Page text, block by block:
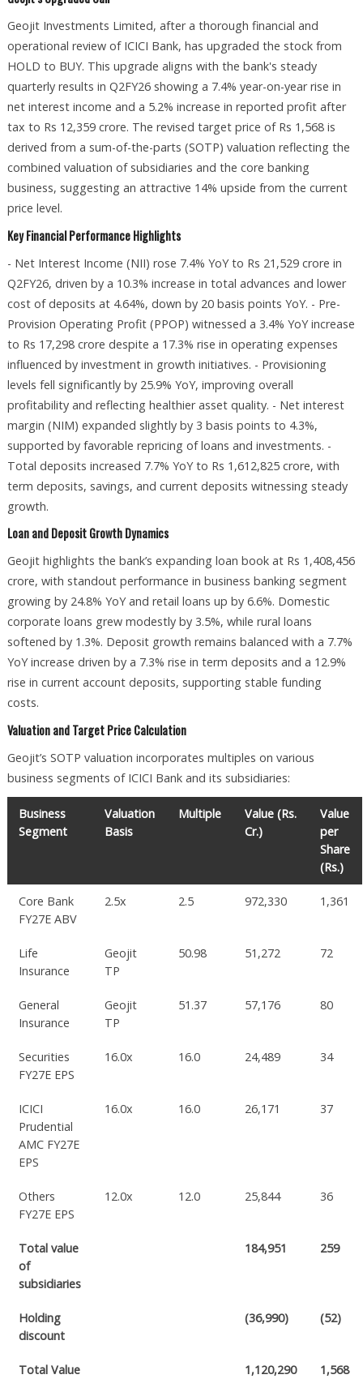
Geojit Investments Limited, after a thorough financial and
operational review of ICICI Bank, has upgraded the stock from
HOLD to BUY. This upgrade aligns with the bank's steady
quarterly results in Q2FY26 showing a 7.4% year-on-year rise in
net interest income and a 5.2% increase in reported profit after
tax to Rs 12,359 crore. The revised target price of Rs 1,568 is
derived from a sum-of-the-parts (SOTP) valuation reflecting the
combined valuation of subsidiaries and the core banking
business, suggesting an attractive 14% upside from the current
price level.
Key Financial Performance Highlights
- Net Interest Income (NII) rose 7.4% YoY to Rs 21,529 crore in
Q2FY26, driven by a 10.3% increase in total advances and lower
cost of deposits at 4.64%, down by 20 basis points YoY. - Pre-
Provision Operating Profit (PPOP) witnessed a 3.4% YoY increase
to Rs 17,298 crore despite a 17.3% rise in operating expenses
influenced by investment in growth initiatives. - Provisioning
levels fell significantly by 25.9% YoY, improving overall
profitability and reflecting healthier asset quality. - Net interest
margin (NIM) expanded slightly by 3 basis points to 4.3%,
supported by favorable repricing of loans and investments. -
Total deposits increased 7.7% YoY to Rs 1,612,825 crore, with
term deposits, savings, and current deposits witnessing steady
growth.
Loan and Deposit Growth Dynamics
Geojit highlights the bank’s expanding loan book at Rs 1,408,456
crore, with standout performance in business banking segment
growing by 24.8% YoY and retail loans up by 6.6%. Domestic
corporate loans grew modestly by 3.5%, while rural loans
softened by 1.3%. Deposit growth remains balanced with a 7.7%
YoY increase driven by a 7.3% rise in term deposits and a 12.9%
rise in current account deposits, supporting stable funding
costs.
Valuation and Target Price Calculation
Geojit’s SOTP valuation incorporates multiples on various
business segments of ICICI Bank and its subsidiaries:
Business
Segment
Valuation
Basis
Multiple
Value (Rs.
Cr.)
Value
per
Share
(Rs.)
Core Bank
FY27E ABV
2.5x 2.5 972,330 1,361
Life
Insurance
Geojit
TP
50.98 51,272 72
General
Insurance
Geojit
TP
51.37 57,176 80
Securities
FY27E EPS
16.0x 16.0 24,489 34
ICICI
Prudential
AMC FY27E
EPS
16.0x 16.0 26,171 37
Others
FY27E EPS
12.0x 12.0 25,844 36
Total value
of
subsidiaries
184,951 259
Holding
discount
(36,990) (52)
Total Value 1,120,290 1,568